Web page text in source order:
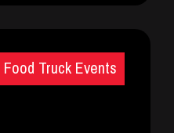
Food Truck Events